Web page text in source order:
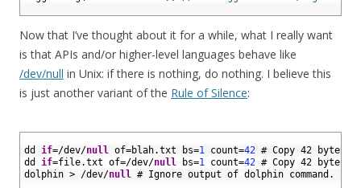
Now that I’ve thought about it for a while, what I really want
is that APIs and/or higher-level languages behave like
/dev/null in Unix: if there is nothing, do nothing. I believe this
is just another variant of the Rule of Silence:
dd if=/dev/null of=blah.txt bs=1 count=42 # Copy 42 bytes
dd if=file.txt of=/dev/null bs=1 count=42 # Copy 42 bytes
dolphin > /dev/null # Ignore output of dolphin command.